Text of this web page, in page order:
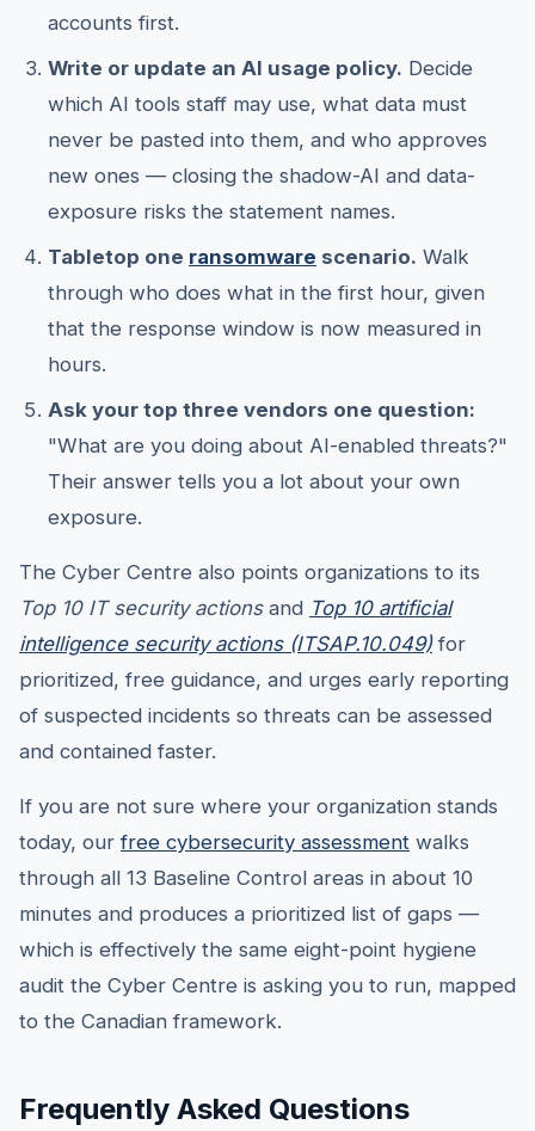
accounts first.
Write or update an AI usage policy. Decide
which AI tools staff may use, what data must
never be pasted into them, and who approves
new ones — closing the shadow-AI and data-
exposure risks the statement names.
Tabletop one ransomware scenario. Walk
through who does what in the first hour, given
that the response window is now measured in
hours.
Ask your top three vendors one question:
"What are you doing about AI-enabled threats?"
Their answer tells you a lot about your own
exposure.
The Cyber Centre also points organizations to its
Top 10 IT security actionsand Top 10 artificial
intelligence security actions (ITSAP.10.049)for
prioritized, free guidance, and urges early reporting
of suspected incidents so threats can be assessed
and contained faster.
If you are not sure where your organization stands
today, ourfree cybersecurity assessment walks
through all 13 Baseline Control areas in about 10
minutes and produces a prioritized list of gaps —
which is effectively the same eight-point hygiene
audit the Cyber Centre is asking you to run, mapped
to the Canadian framework.
Frequently Asked Questions